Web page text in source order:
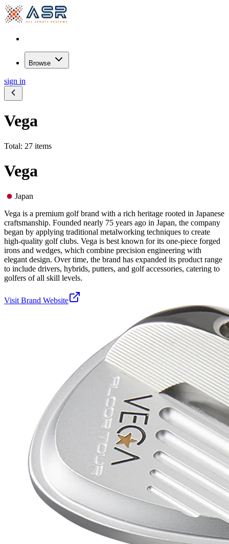
Browse
sign in
Vega
Total: 27 items
Vega
Japan
Vega is a premium golf brand with a rich heritage rooted in Japanese
craftsmanship. Founded nearly 75 years ago in Japan, the company
began by applying traditional metalworking techniques to create
high-quality golf clubs. Vega is best known for its one-piece forged
irons and wedges, which combine precision engineering with
elegant design. Over time, the brand has expanded its product range
to include drivers, hybrids, putters, and golf accessories, catering to
golfers of all skill levels.
Visit Brand Website